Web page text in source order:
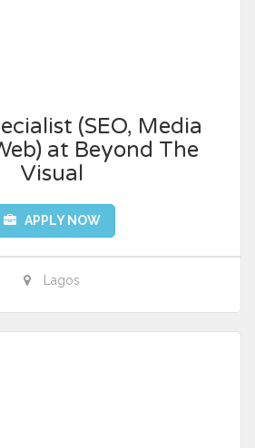
(SEO, Media
at Beyond The
Visual
APPLY NOW
Lagos